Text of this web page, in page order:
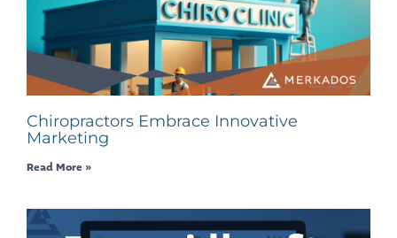
Chiropractors Embrace Innovative
Marketing
Read More »